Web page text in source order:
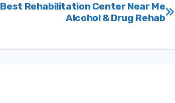
Best Rehabilitation Center Near Me
Alcohol & Drug Rehab